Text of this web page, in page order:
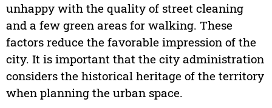
unhappy with the quality of street cleaning
and a few green areas for walking. These
factors reduce the favorable impression of the
city. It is important that the city administration
considers the historical heritage of the territory
when planning the urban space.